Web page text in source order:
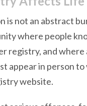
is not an abstract
where people
registry, and
appear in person
website.